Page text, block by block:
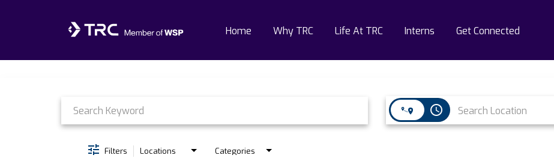
Home Why TRC Life At TRC Interns Get Connected
access_time
Filters Locations Categories